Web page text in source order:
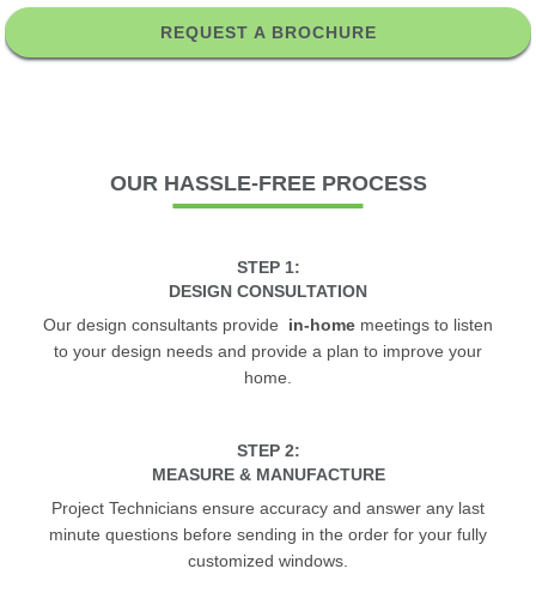
REQUEST A BROCHURE
OUR HASSLE-FREE PROCESS
STEP 1:
DESIGN CONSULTATION
Our design consultants provide in-home meetings to listen
to your design needs and provide a plan to improve your
home.
STEP 2:
MEASURE & MANUFACTURE
Project Technicians ensure accuracy and answer any last
minute questions before sending in the order for your fully
customized windows.